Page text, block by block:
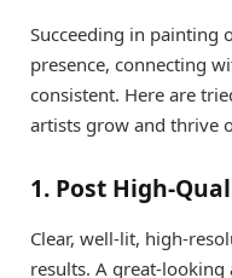
Succeeding in painting
presence, connecting
consistent. Here are
artists grow and thrive
1. Post High-
Clear, well-lit, high-
results. A great-